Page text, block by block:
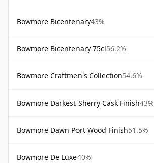
Bowmore Bicentenary43%
Bowmore Bicentenary 75cl56.2%
Bowmore Craftmen's Collection54.6%
Bowmore Darkest Sherry Cask Finish43%
Bowmore Dawn Port Wood Finish51.5%
Bowmore De Luxe40%